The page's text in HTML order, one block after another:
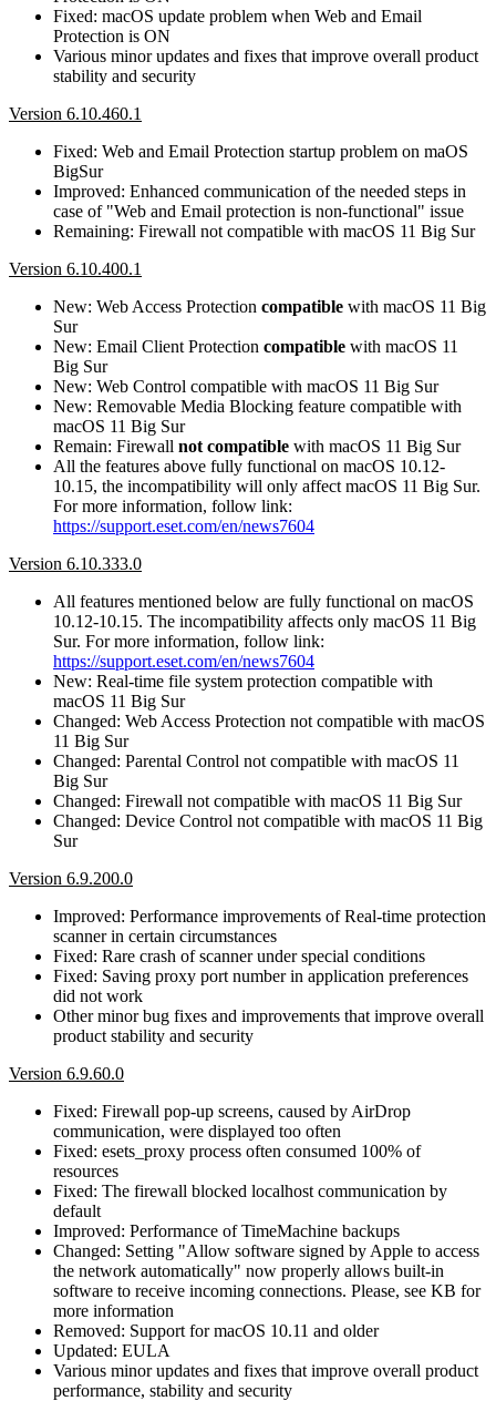
Fixed: macOS update problem when Web and Email
Protection is ON
Various minor updates and fixes that improve overall product
stability and security
Version 6.10.460.1
Fixed: Web and Email Protection startup problem on maOS
BigSur
Improved: Enhanced communication of the needed steps in
case of "Web and Email protection is non-functional" issue
Remaining: Firewall not compatible with macOS 11 Big Sur
Version 6.10.400.1
New: Web Access Protection compatible with macOS 11 Big
Sur
New: Email Client Protection compatible with macOS 11
Big Sur
New: Web Control compatible with macOS 11 Big Sur
New: Removable Media Blocking feature compatible with
macOS 11 Big Sur
Remain: Firewall not compatible with macOS 11 Big Sur
All the features above fully functional on macOS 10.12-
10.15, the incompatibility will only affect macOS 11 Big Sur.
For more information, follow link:
https://support.eset.com/en/news7604
Version 6.10.333.0
All features mentioned below are fully functional on macOS
10.12-10.15. The incompatibility affects only macOS 11 Big
Sur. For more information, follow link:
https://support.eset.com/en/news7604
New: Real-time file system protection compatible with
macOS 11 Big Sur
Changed: Web Access Protection not compatible with macOS
11 Big Sur
Changed: Parental Control not compatible with macOS 11
Big Sur
Changed: Firewall not compatible with macOS 11 Big Sur
Changed: Device Control not compatible with macOS 11 Big
Sur
Version 6.9.200.0
Improved: Performance improvements of Real-time protection
scanner in certain circumstances
Fixed: Rare crash of scanner under special conditions
Fixed: Saving proxy port number in application preferences
did not work
Other minor bug fixes and improvements that improve overall
product stability and security
Version 6.9.60.0
Fixed: Firewall pop-up screens, caused by AirDrop
communication, were displayed too often
Fixed: esets_proxy process often consumed 100% of
resources
Fixed: The firewall blocked localhost communication by
default
Improved: Performance of TimeMachine backups
Changed: Setting "Allow software signed by Apple to access
the network automatically" now properly allows built-in
software to receive incoming connections. Please, see KB for
more information
Removed: Support for macOS 10.11 and older
Updated: EULA
Various minor updates and fixes that improve overall product
performance, stability and security